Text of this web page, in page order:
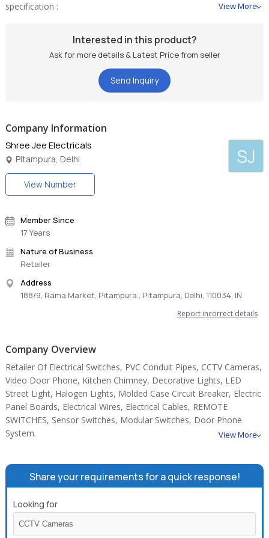
specification :
View More
Interested in this product?
Ask for more details & Latest Price from seller
Send Inquiry
Company Information
SJ
Shree Jee Electricals
Pitampura, Delhi
View Number
Member Since
17 Years
Nature of Business
Retailer
Address
188/9, Rama Market, Pitampura., Pitampura, Delhi, 110034, IN
Report incorrect details
Company Overview
Retailer Of Electrical Switches, PVC Conduit Pipes, CCTV Cameras,
Video Door Phone, Kitchen Chimney, Decorative Lights, LED
Street Light, Halogen Lights, Molded Case Circuit Breaker, Electric
Panel Boards, Electrical Wires, Electrical Cables, REMOTE
SWITCHES, Sensor Switches, Modular Switches, Door Phone
System.
View More
Share your requirements for a quick response!
Looking for